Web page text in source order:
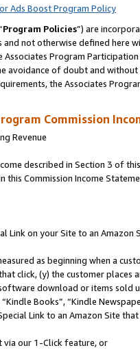
Ads Boost Program Policy
Program Policies”) are
and not otherwise defined
Program
avoidance of doubt and
the Associates
Commission
Revenue
described in Section 3 of
this Commission Income
Link on your Site to an Amazon
as beginning when a
click, (y) the customer
download or items sold
Books”, “Kindle
Link to an Amazon Site
via our 1-Click feature, or